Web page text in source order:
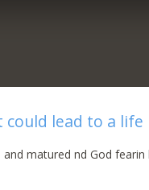
lead to a
matured nd God fearin